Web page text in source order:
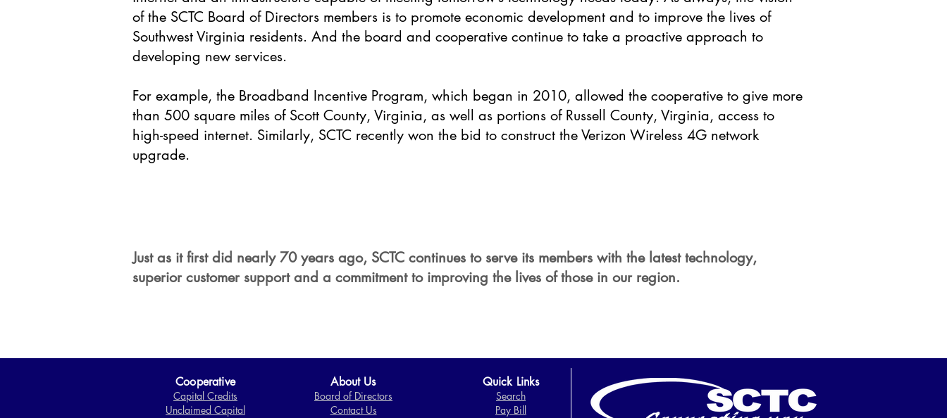
of the SCTC Board of Directors members is to promote economic development and to improve the lives of
Southwest Virginia residents. And the board and cooperative continue to take a proactive approach to
developing new services.
For example, the Broadband Incentive Program, which began in 2010, allowed the cooperative to give more
than 500 square miles of Scott County, Virginia, as well as portions of Russell County, Virginia, access to
high-speed internet. Similarly, SCTC recently won the bid to construct the Verizon Wireless 4G network
upgrade.
Just as it first did nearly 70 years ago, SCTC continues to serve its members with the latest technology,
superior customer support and a commitment to improving the lives of those in our region.
Cooperative
Capital Credits
Unclaimed Capital
About Us
Board of Directors​
Contact Us
Quick Links
Search
Pay Bill